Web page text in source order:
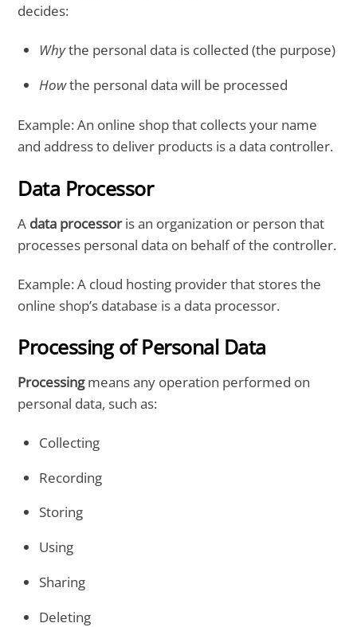
decides:
Whythe personal data is collected (the purpose)
Howthe personal data will be processed
Example: An online shop that collects your name
and address to deliver products is a data controller.
Data Processor
A data processoris an organization or person that
processes personal data on behalf of the controller.
Example: A cloud hosting provider that stores the
online shop’s database is a data processor.
Processing of Personal Data
Processingmeans any operation performed on
personal data, such as:
Collecting
Recording
Storing
Using
Sharing
Deleting